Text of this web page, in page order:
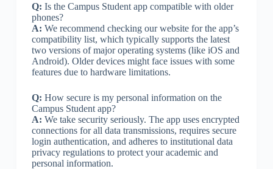
Q: Is the Campus Student app compatible with older
phones?
A: We recommend checking our website for the app’s
compatibility list, which typically supports the latest
two versions of major operating systems (like iOS and
Android). Older devices might face issues with some
features due to hardware limitations.
Q: How secure is my personal information on the
Campus Student app?
A: We take security seriously. The app uses encrypted
connections for all data transmissions, requires secure
login authentication, and adheres to institutional data
privacy regulations to protect your academic and
personal information.